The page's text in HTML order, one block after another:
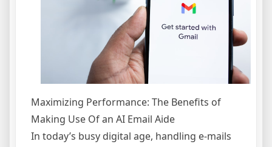
Maximizing Performance: The Benefits of
Making Use Of an AI Email Aide
In today’s busy digital age, handling e-mails